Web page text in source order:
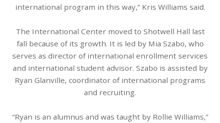
international program in this way,” Kris Williams said.
The International Center moved to Shotwell Hall last
fall because of its growth. It is led by Mia Szabo, who
serves as director of international enrollment services
and international student advisor. Szabo is assisted by
Ryan Glanville, coordinator of international programs
and recruiting.
“Ryan is an alumnus and was taught by Rollie Williams,”